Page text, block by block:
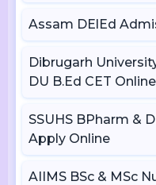
Assam DElEd
Dibrugarh
DU B.Ed CET
SSUHS BPharm &
Apply Online
AIIMS BSc & MSc